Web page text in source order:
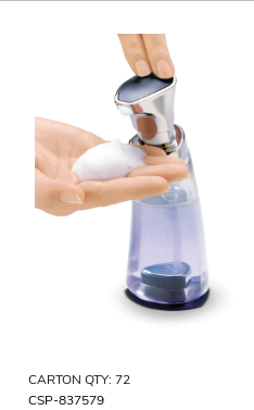
CARTON QTY: 72
CSP-837579